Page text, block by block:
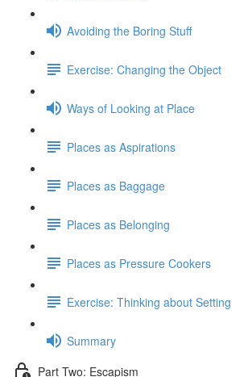
Avoiding the Boring Stuff
Exercise: Changing the Object
Ways of Looking at Place
Places as Aspirations
Places as Baggage
Places as Belonging
Places as Pressure Cookers
Exercise: Thinking about Setting
Summary
Part Two: Escapism